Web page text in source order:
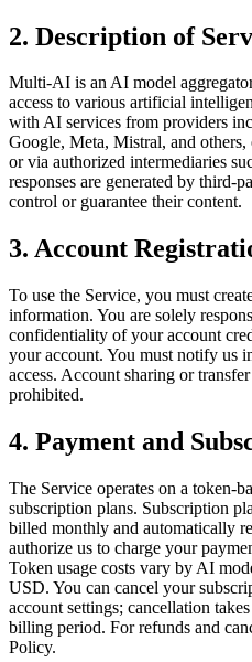
2. Description of
Multi-AI is an AI model
access to various artificial
with AI services from providers
Google, Meta, Mistral, and
or via authorized intermediaries
responses are generated by third-
control or guarantee their content.
3. Account
To use the Service, you must
information. You are solely
confidentiality of your account
your account. You must notify us
access. Account sharing or
prohibited.
4. Payment and
The Service operates on a token-
subscription plans. Subscription
billed monthly and automatically
authorize us to charge your
Token usage costs vary by AI
USD. You can cancel your
account settings; cancellation
billing period. For refunds and
Policy.